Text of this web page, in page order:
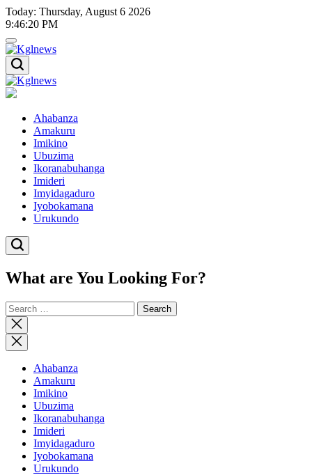
Skip
to
content
Today: Thursday, August 6 2026
9:46:20 PM
Kglnews
Kglnews
Ahabanza
Amakuru
Imikino
Ubuzima
Ikoranabuhanga
Imideri
Imyidagaduro
Iyobokamana
Urukundo
What are You Looking For?
Search
for:
Close
search
Ahabanza
Amakuru
Imikino
Ubuzima
Ikoranabuhanga
Imideri
Imyidagaduro
Iyobokamana
Urukundo